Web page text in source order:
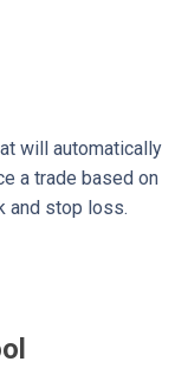
will automatically
a trade based on
and stop loss.